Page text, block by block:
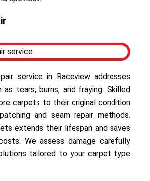
service in Raceview addresses
as tears, burns, and fraying. Skilled
carpets to their original condition
and seam repair methods.
extends their lifespan and saves
We assess damage carefully
tailored to your carpet type